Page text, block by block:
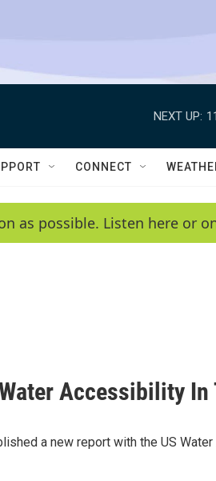
NEXT UP:
CONNECT
as possible. Listen here or
Accessibility In
a new report with the US